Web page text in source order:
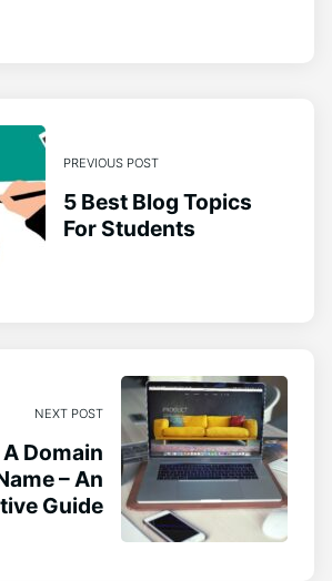
PREVIOUS POST
5 Best Blog Topics
For Students
NEXT POST
Domain
– An
Guide